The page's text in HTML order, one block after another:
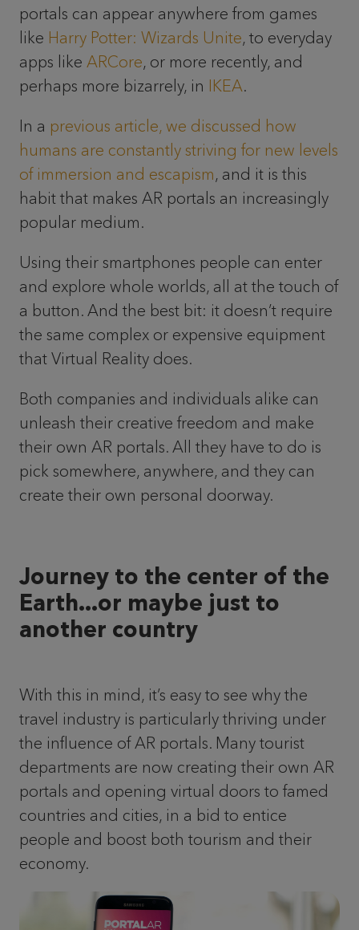
portals can appear anywhere from games
like Harry Potter: Wizards Unite, to everyday
apps like ARCore, or more recently, and
perhaps more bizarrely, in IKEA.
In a previous article, we discussed how
humans are constantly striving for new levels
of immersion and escapism, and it is this
habit that makes AR portals an increasingly
popular medium.
Using their smartphones people can enter
and explore whole worlds, all at the touch of
a button. And the best bit: it doesn’t require
the same complex or expensive equipment
that Virtual Reality does.
Both companies and individuals alike can
unleash their creative freedom and make
their own AR portals. All they have to do is
pick somewhere, anywhere, and they can
create their own personal doorway.
Journey to the center of the
Earth...or maybe just to
another country
With this in mind, it’s easy to see why the
travel industry is particularly thriving under
the influence of AR portals. Many tourist
departments are now creating their own AR
portals and opening virtual doors to famed
countries and cities, in a bid to entice
people and boost both tourism and their
economy.